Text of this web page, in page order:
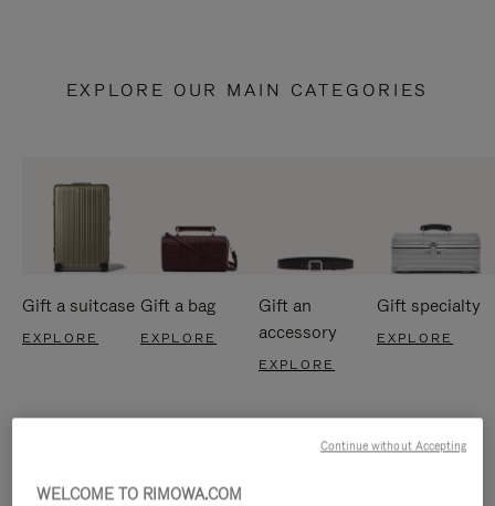
EXPLORE OUR MAIN CATEGORIES
Gift a suitcase
EXPLORE
Gift a bag
EXPLORE
Gift an
accessory
EXPLORE
Gift specialty
EXPLORE
WELCOME TO RIMOWA.COM
Continue without Accepting